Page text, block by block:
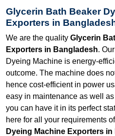
Glycerin Bath Beaker
Exporters in
We are the quality Glycerin
Exporters in Bangladesh.
Dyeing Machine is energy-
outcome. The machine does
hence cost-efficient in power
easy in maintenance as well
you can have it in its perfect
here for all your requirements of
Dyeing Machine Exporters